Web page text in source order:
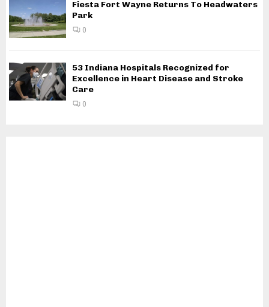
Fiesta Fort Wayne Returns To Headwaters
Park
0
53 Indiana Hospitals Recognized for
Excellence in Heart Disease and Stroke
Care
0